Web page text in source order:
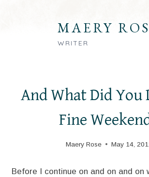
MAERY
WRITER
And What Did You
Fine
Maery Rose May 14,
Before I continue on and on and on